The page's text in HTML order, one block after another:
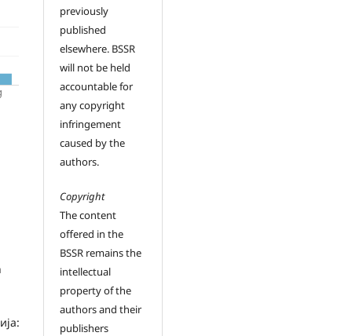
previously
published
elsewhere. BSSR
will not be held
accountable for
any copyright
infringement
caused by the
authors.
Copyright
The content
offered in the
BSSR remains the
intellectual
property of the
authors and their
publishers